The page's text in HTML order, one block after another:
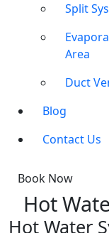
Split
Area
Duct
Blog
Contact Us
Book Now
Hot
Hot Water